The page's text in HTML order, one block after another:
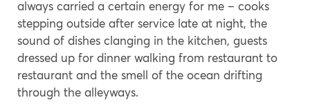
always carried a certain energy for me – cooks
stepping outside after service late at night, the
sound of dishes clanging in the kitchen, guests
dressed up for dinner walking from restaurant to
restaurant and the smell of the ocean drifting
through the alleyways.